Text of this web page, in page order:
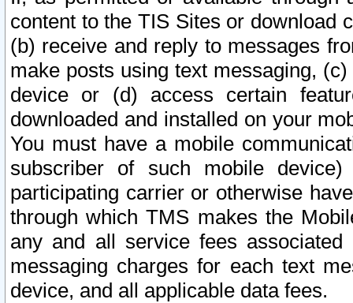
content to the TIS Sites or download
(b) receive and reply to messages
make posts using text messaging,
device or (d) access certain
downloaded and installed on your
You must have a mobile
subscriber of such mobile
participating carrier or otherwise
through which TMS makes the
any and all service fees
messaging charges for each text
device, and all applicable data fees.